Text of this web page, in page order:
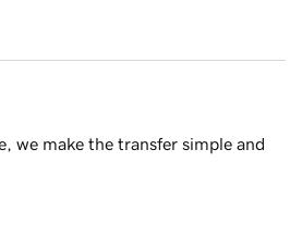
we make the transfer simple and